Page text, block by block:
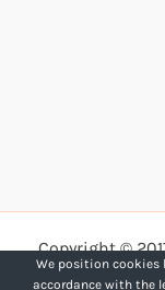
Copyright ©
We position cookies
accordance with the